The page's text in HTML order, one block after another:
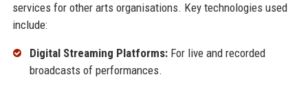
services for other arts organisations. Key technologies used
include:
Digital Streaming Platforms:For live and recorded
broadcasts of performances.